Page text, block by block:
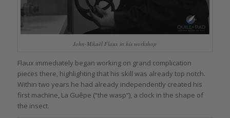
John-Mikaël Flaux in his workshop
Flaux immediately began working on grand complication
pieces there, highlighting that his skill was already top notch.
Within two years he had already independently created his
first machine, La Guêpe (“the wasp”), a clock in the shape of
the insect.